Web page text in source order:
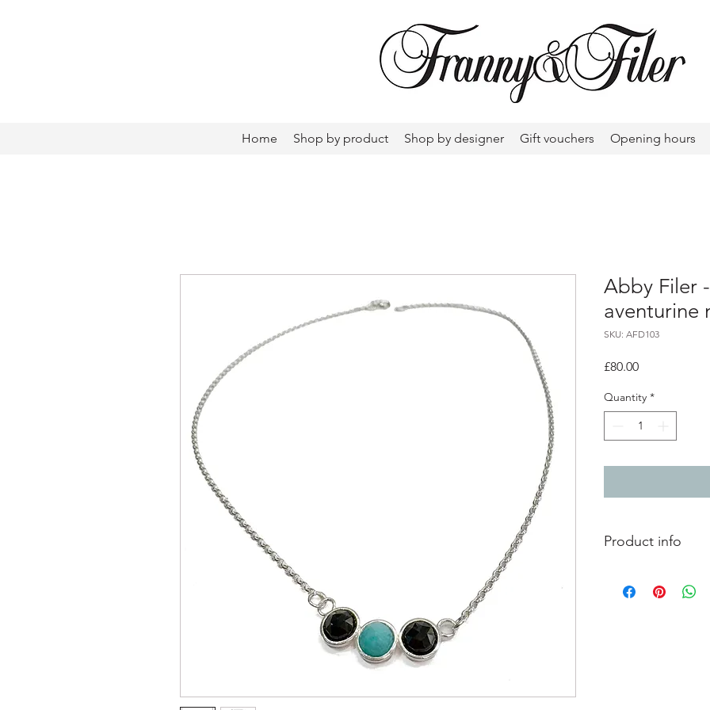
Home Shop by product Shop by designer Gift vouchers Opening hours
Abby Filer
aventurine
SKU: AFD103
£80.00Price
Quantity *
Product info
6mm aventurine